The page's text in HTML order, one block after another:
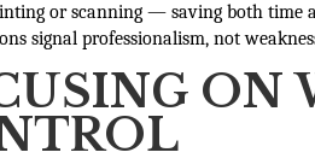
or scanning — saving both time
signal professionalism, not
ON